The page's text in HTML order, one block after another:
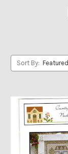
Sort By: